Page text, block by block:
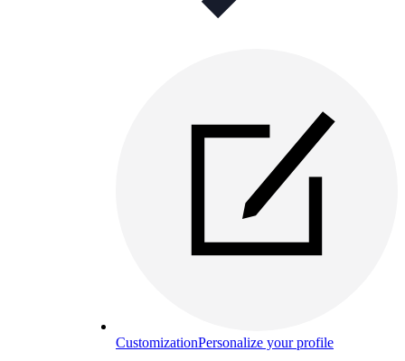
CustomizationPersonalize your profile